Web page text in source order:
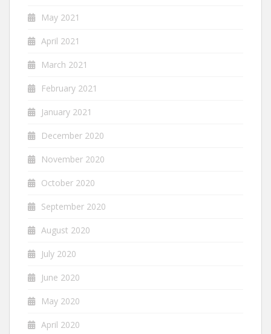
May 2021
April 2021
March 2021
February 2021
January 2021
December 2020
November 2020
October 2020
September 2020
August 2020
July 2020
June 2020
May 2020
April 2020